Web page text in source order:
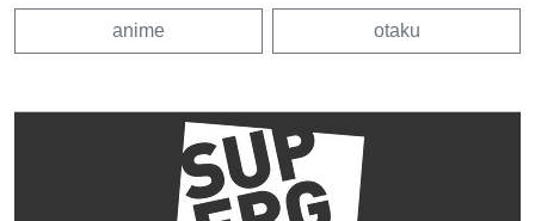
anime otaku